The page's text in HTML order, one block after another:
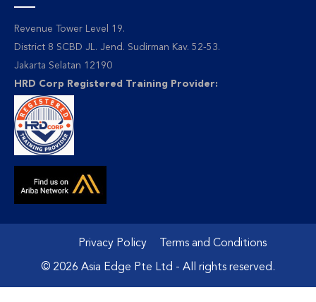
Revenue Tower Level 19.
District 8 SCBD JL. Jend. Sudirman Kav. 52-53.
Jakarta Selatan 12190
HRD Corp Registered Training Provider:
Privacy Policy Terms and Conditions
© 2026 Asia Edge Pte Ltd - All rights reserved.